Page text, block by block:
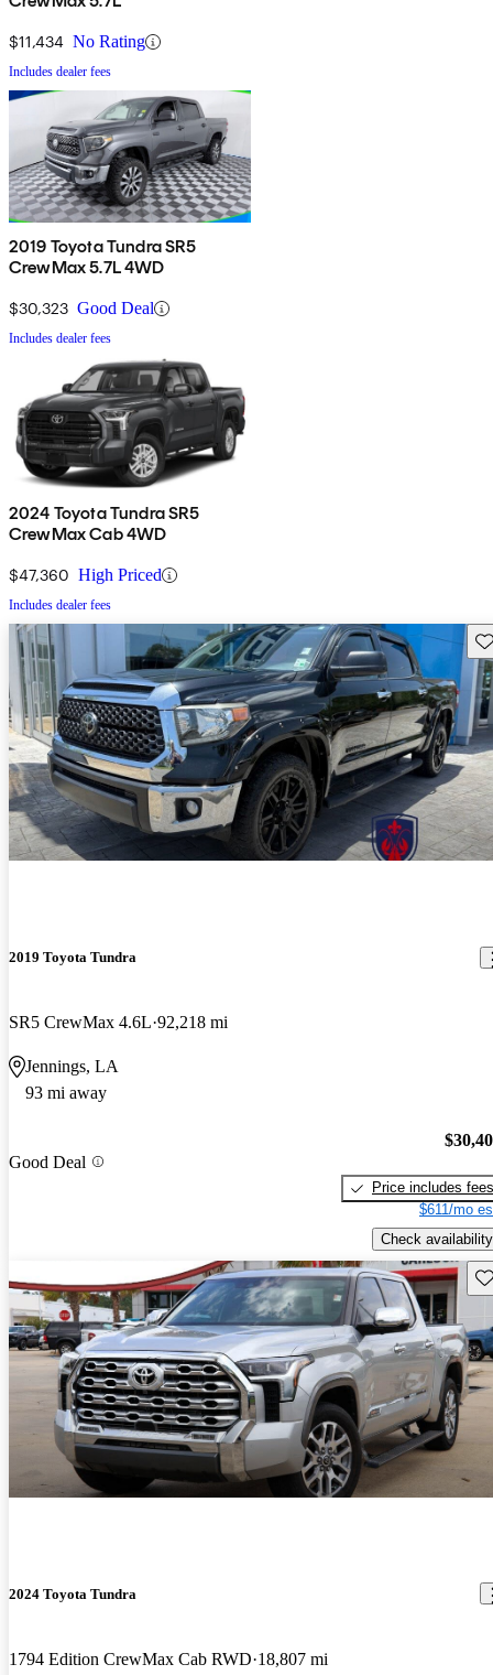
$11,434 No Rating
Includes dealer fees
2019 Toyota Tundra SR5
CrewMax 5.7L 4WD
$30,323 Good Deal
Includes dealer fees
2024 Toyota Tundra SR5
CrewMax Cab 4WD
$47,360 High Priced
Includes dealer fees
2019 Toyota Tundra
SR5 CrewMax 4.6L 92,218 mi
Jennings, LA
93 mi away
Good Deal
Price includes fees
$611/mo
Check availability
2024 Toyota Tundra
1794 Edition CrewMax Cab RWD 18,807 mi